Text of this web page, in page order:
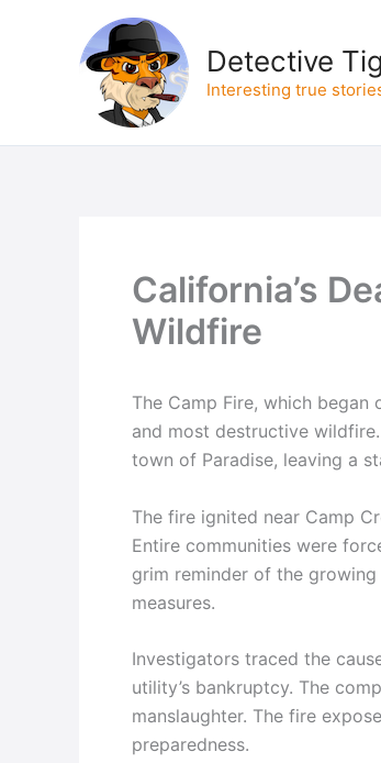
Detective
Interesting true
California’s
Wildfire
The Camp Fire, which began
and most destructive
town of Paradise, leaving a
The fire ignited near Camp
Entire communities were
grim reminder of the
measures.
Investigators traced the
utility’s bankruptcy. The
manslaughter. The fire
preparedness.